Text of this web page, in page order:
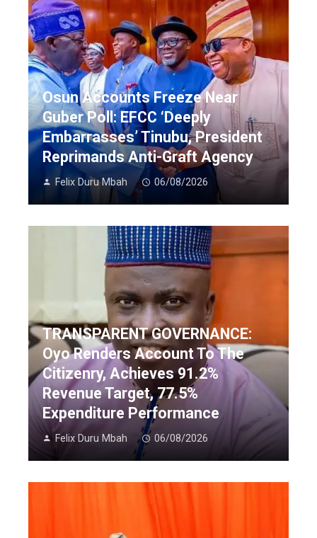
Osun Accounts Freeze Near
Guber Poll: EFCC ‘Deeply
Embarrasses’ Tinubu, President
Reprimands Anti-Graft Agency
Felix Duru Mbah 06/08/2026
TRANSPARENT GOVERNANCE:
Oyo Renders Account To The
Citizenry, Achieves 91.2%
Revenue Target, 77.5%
Expenditure Performance
Felix Duru Mbah 06/08/2026